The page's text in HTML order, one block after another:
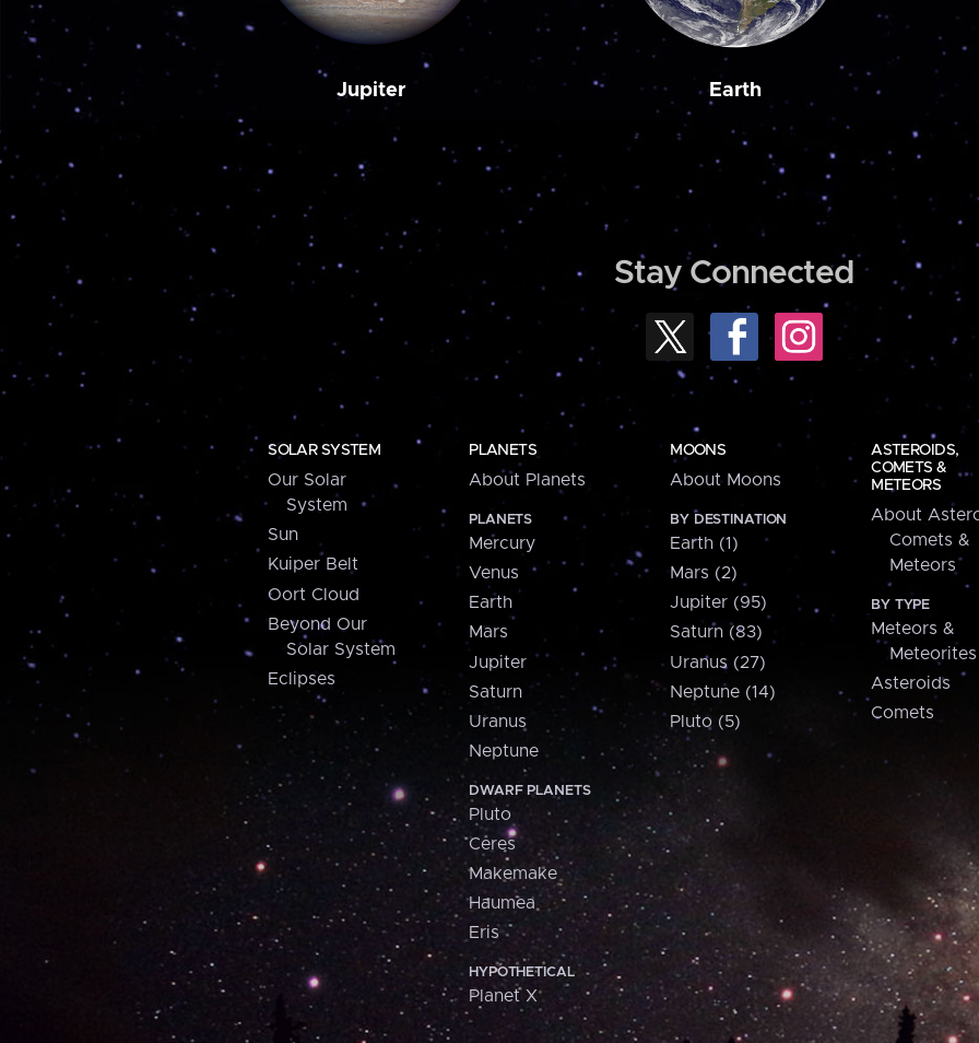
Jupiter Earth
Stay Connected
SOLAR SYSTEM
Our Solar
System
Sun
Kuiper Belt
Oort Cloud
Beyond Our
Solar System
Eclipses
PLANETS
About Planets
PLANETS
Mercury
Venus
Earth
Mars
Jupiter
Saturn
Uranus
Neptune
DWARF PLANETS
Pluto
Ceres
Makemake
Haumea
Eris
HYPOTHETICAL
Planet X
MOONS
About Moons
BY DESTINATION
Earth (1)
Mars (2)
Jupiter (95)
Saturn (83)
Uranus (27)
Neptune (14)
Pluto (5)
ASTEROIDS,
COMETS &
METEORS
About
Comets &
Meteors
BY TYPE
Meteors &
Meteorites
Asteroids
Comets